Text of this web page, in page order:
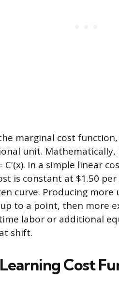
marginal cost
unit.
C'(x). In a simple linear
is constant at $1.50
curve. Producing
to a point, then more
labor or additional
shift.
Cost